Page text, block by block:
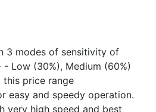
3 modes of sensitivity of
Low (30%), Medium (60%)
this price range
easy and speedy operation.
very high speed and best